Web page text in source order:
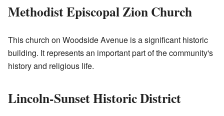
Methodist Episcopal Zion Church
This church on Woodside Avenue is a significant historic
building. It represents an important part of the community's
history and religious life.
Lincoln-Sunset Historic District